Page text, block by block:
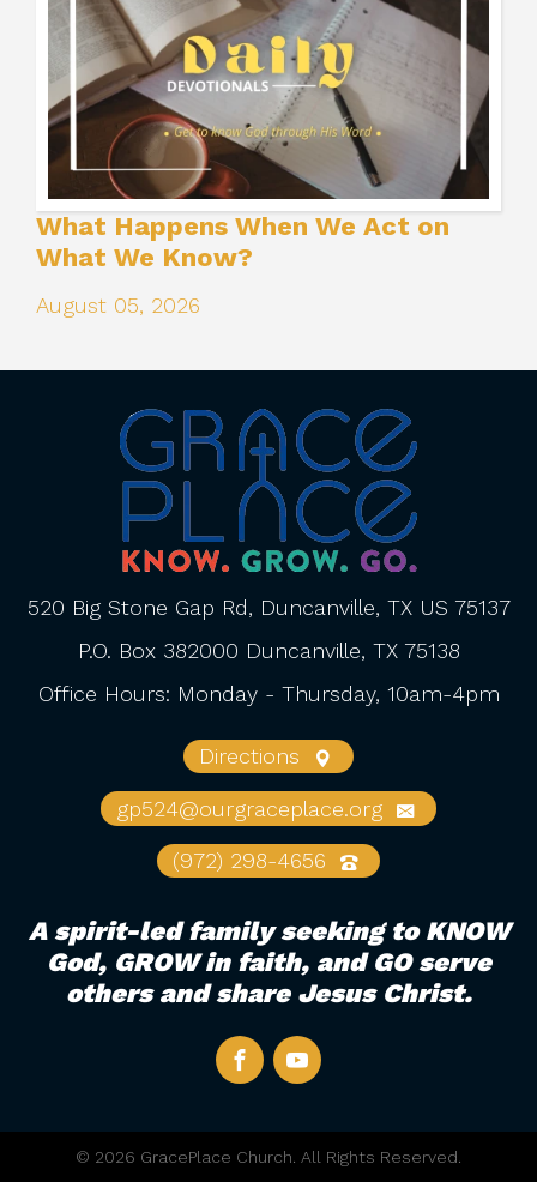
What Happens When We Act on
What We Know?
August 05, 2026
520 Big Stone Gap Rd, Duncanville, TX US 75137
P.O. Box 382000 Duncanville, TX 75138
Office Hours: Monday - Thursday, 10am-4pm
Directions
gp524@ourgraceplace.org
(972) 298-4656
A spirit-led family seeking to KNOW
God, GROW in faith, and GO serve
others and share Jesus Christ.
© 2026 GracePlace Church. All Rights Reserved.